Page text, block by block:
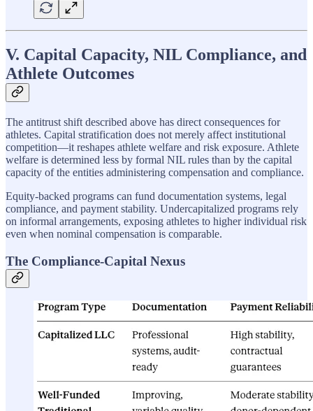
V. Capital Capacity, NIL Compliance, and
Athlete Outcomes
The antitrust shift described above has direct consequences for
athletes. Capital stratification does not merely affect institutional
competition—it reshapes athlete welfare and risk exposure. Athlete
welfare is determined less by formal NIL rules than by the capital
capacity of the entities administering compensation and compliance.
Equity-backed programs can fund documentation systems, legal
compliance, and payment stability. Undercapitalized programs rely
on informal arrangements, exposing athletes to higher individual risk
even when nominal compensation is comparable.
The Compliance-Capital Nexus